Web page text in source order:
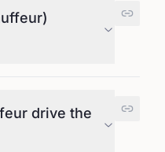
drive the